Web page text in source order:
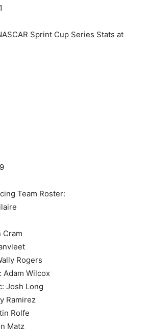
Sprint Cup Series Stats at
Team Roster:
Cram
Rogers
Adam Wilcox
Josh Long
Ramirez
Rolfe
Matz